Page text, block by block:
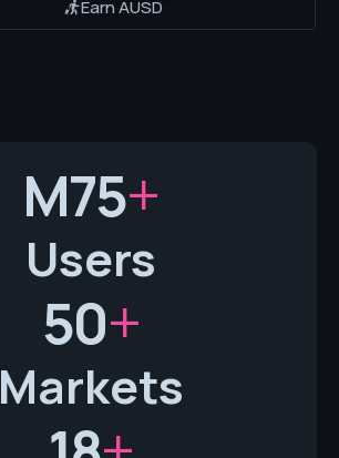
Earn AUSD
Users
M75+
Markets
50+